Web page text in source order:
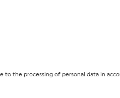
to the processing of personal data in